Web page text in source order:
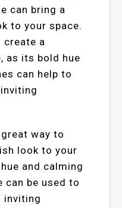
can bring a
to your space.
create a
as its bold hue
can help to
way to
look to your
and calming
can be used to
inviting